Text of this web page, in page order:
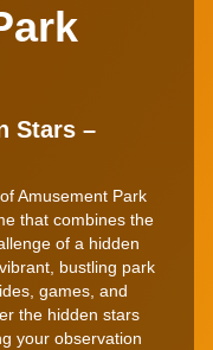
Stars –
Amusement Park
that combines the
of a hidden
bustling park
games, and
the hidden stars
your observation